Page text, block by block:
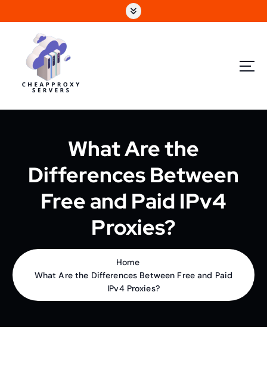
What Are the
Differences Between
Free and Paid IPv4
Proxies?
Home
What Are the Differences Between Free and Paid
IPv4 Proxies?